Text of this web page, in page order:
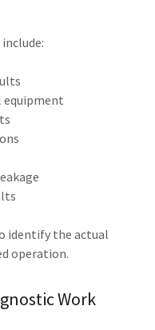
equipment
identify the actual
operation.
Work